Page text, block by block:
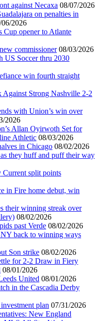
against Necaxa 08/07/2026
on penalties in
06/2026
Cup opener to Atlante
commissioner 08/03/2026
US Soccer thru 2030
win fourth straight
Strong Nashville 2-2
with Union’s win over
2026
Allan Oyirwoth Set for
Athletic 08/03/2026
in Chicago 08/02/2026
they huff and puff their way
split points
in Fire home debut, win
their winning streak over
08/02/2026
past Verde 08/02/2026
back to winning ways
Son strike 08/02/2026
for 2-2 Draw in Fiery
08/01/2026
United 08/01/2026
in the Cascadia Derby
plan 07/31/2026
New England